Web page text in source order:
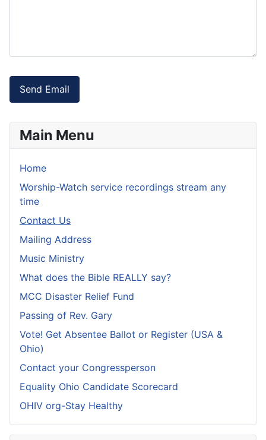
Send Email
Main Menu
Home
Worship-Watch service recordings stream any
time
Contact Us
Mailing Address
Music Ministry
What does the Bible REALLY say?
MCC Disaster Relief Fund
Passing of Rev. Gary
Vote! Get Absentee Ballot or Register (USA &
Ohio)
Contact your Congressperson
Equality Ohio Candidate Scorecard
OHIV org-Stay Healthy